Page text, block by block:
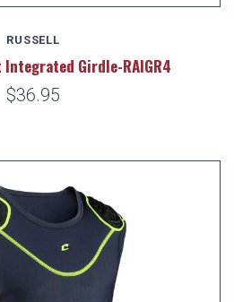
RUSSELL
Girdle-RAIGR4
$36.95